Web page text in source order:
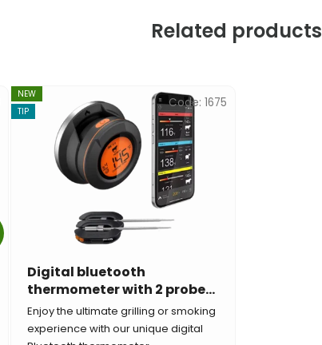
Related products
NEW
TIP
Digital bluetooth
thermometer with 2 probes
BBQ Guardian
Enjoy the ultimate grilling or smoking
experience with our unique digital
Code: 1675